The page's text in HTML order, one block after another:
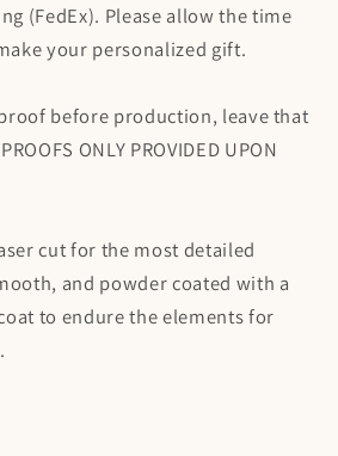
(FedEx). Please allow the time
your personalized gift.
before production, leave that
ONLY PROVIDED UPON
cut for the most detailed
and powder coated with a
to endure the elements for